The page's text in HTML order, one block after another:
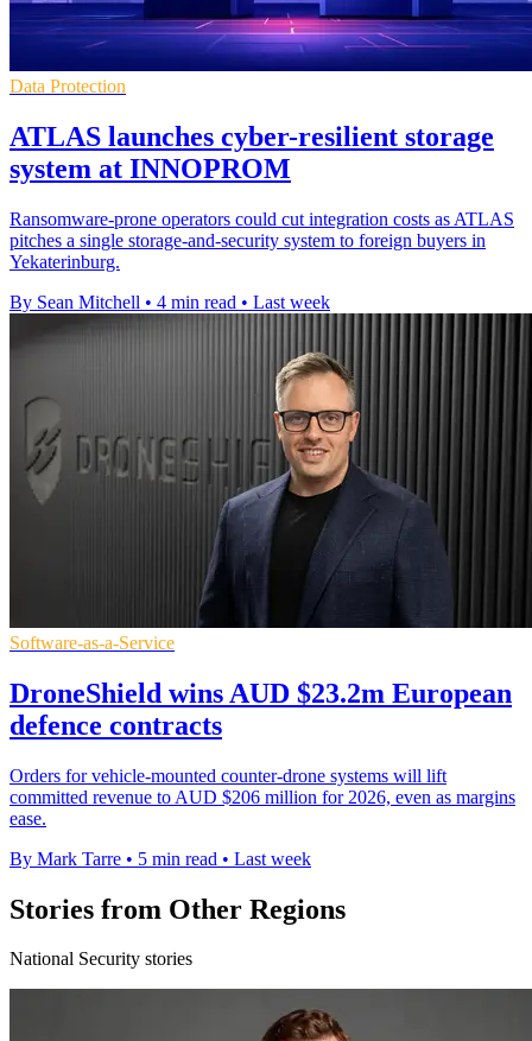
Data Protection
ATLAS launches cyber-resilient storage
system at INNOPROM
Ransomware-prone operators could cut integration costs as ATLAS
pitches a single storage-and-security system to foreign buyers in
Yekaterinburg.
By Sean Mitchell • 4 min read • Last week
Software-as-a-Service
DroneShield wins AUD $23.2m European
defence contracts
Orders for vehicle-mounted counter-drone systems will lift
committed revenue to AUD $206 million for 2026, even as margins
ease.
By Mark Tarre • 5 min read • Last week
Stories from Other Regions
National Security stories